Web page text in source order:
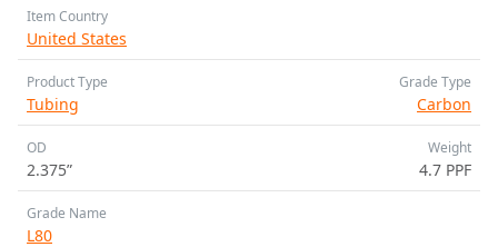
Item Country
United States
Product Type
Tubing
Grade Type
Carbon
OD
2.375”
Weight
4.7 PPF
Grade Name
L80